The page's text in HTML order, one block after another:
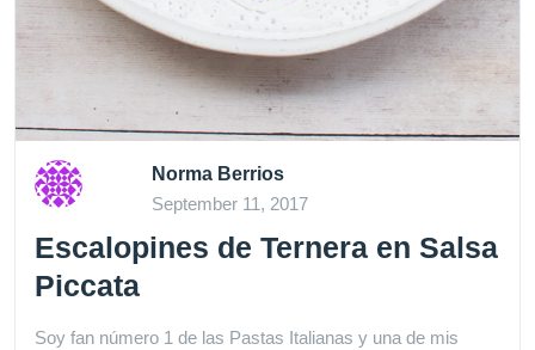
Norma Berrios
September 11, 2017
Escalopines de Ternera en Salsa
Piccata
Soy fan número 1 de las Pastas Italianas y una de mis